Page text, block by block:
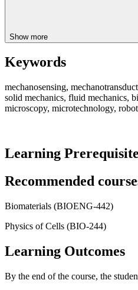
Show more
Keywords
mechanosensing,
solid mechanics, fluid mechanics,
microscopy, microtechnology,
Learning
Recommended
Biomaterials (BIOENG-442)
Physics of Cells (BIO-244)
Learning Outcomes
By the end of the course, the